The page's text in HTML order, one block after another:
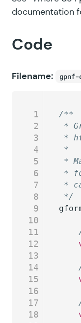
documentation
Code
Filename: gpnf-
1
2
3
4
5
6
7
8
9
10
11
12
13
14
15
16
17
18
/**
*
*
*
*
*
*
*/